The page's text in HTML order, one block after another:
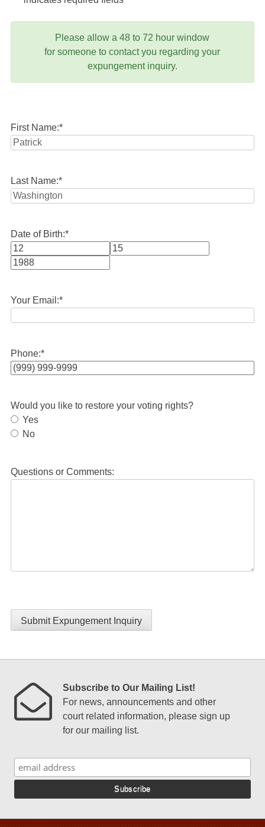
Please allow a 48 to 72 hour window
for someone to contact you regarding your
expungement inquiry.
First Name:*
Last Name:*
Date of Birth:*
Month
Your Email:*
Phone:*
Would you like to restore your voting rights?
Yes
No
Questions or Comments:
Submit Expungement Inquiry
Subscribe to Our Mailing List!
For news, announcements and other
court related information, please sign up
for our mailing list.